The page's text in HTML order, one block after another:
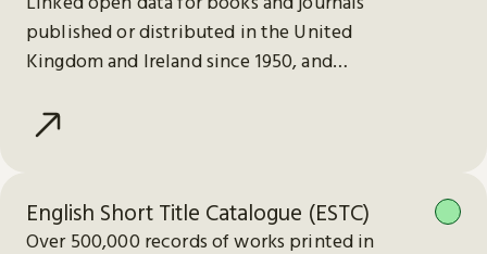
published or distributed in the United
Kingdom and Ireland since 1950, and
English Short Title Catalogue (ESTC)
Over 500,000 records of works printed in